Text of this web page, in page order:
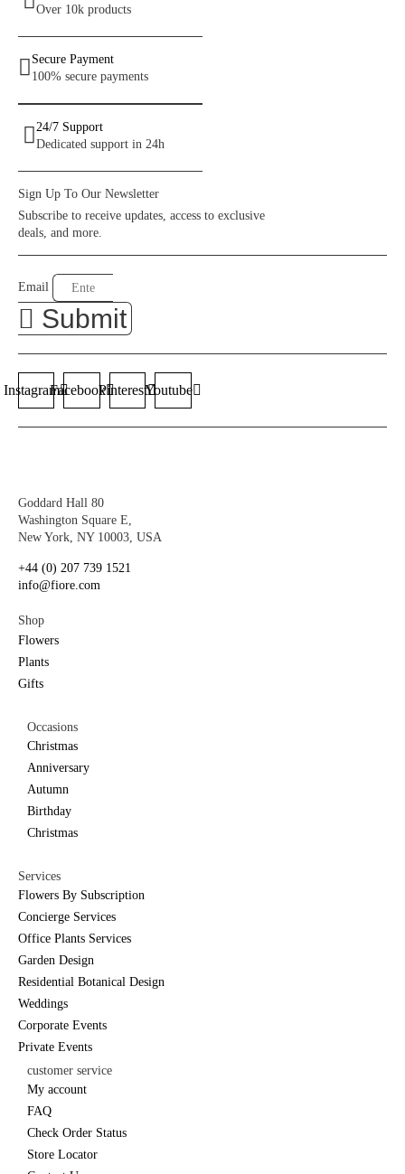
Over 10k products
Secure Payment
100% secure payments
24/7 Support
Dedicated support in 24h
Sign Up To Our Newsletter
Subscribe to receive updates, access to exclusive
deals, and more.
Email
Submit
InstagramFacebookPinterestYoutube
Goddard Hall 80
Washington Square E,
New York, NY 10003, USA
+44 (0) 207 739 1521
info@fiore.com
Shop
Flowers
Plants
Gifts
Occasions
Christmas
Anniversary
Autumn
Birthday
Christmas
Services
Flowers By Subscription
Concierge Services
Office Plants Services
Garden Design
Residential Botanical Design
Weddings
Corporate Events
Private Events
customer service
My account
FAQ
Check Order Status
Store Locator